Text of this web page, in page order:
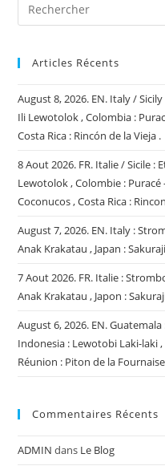
Articles Récents
August 8, 2026. EN. Italy /
Ili Lewotolok , Colombia :
Costa Rica : Rincón de la Vieja .
8 Aout 2026. FR. Italie / Sicile :
Lewotolok , Colombie :
Coconucos , Costa Rica :
August 7, 2026. EN. Italy :
Anak Krakatau , Japan :
7 Aout 2026. FR. Italie :
Anak Krakatau , Japon :
August 6, 2026. EN.
Indonesia : Lewotobi Laki-laki
Réunion : Piton de la
Commentaires Récents
ADMIN dans Le Blog